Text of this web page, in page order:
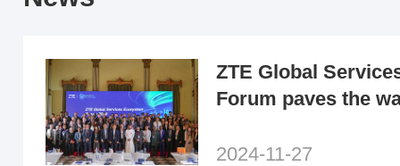
ZTE Global
Forum paves the
the MEA region
2024-11-27